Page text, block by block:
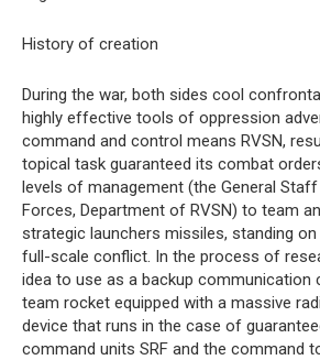
History of creation
During the war, both sides cool
highly effective tools of oppression
command and control means RVSN,
topical task guaranteed its combat
levels of management (the General
Forces, Department of RVSN) to team
strategic launchers missiles, standing
full-scale conflict. In the process of
idea to use as a backup communication
team rocket equipped with a massive
device that runs in the case of
command units SRF and the command